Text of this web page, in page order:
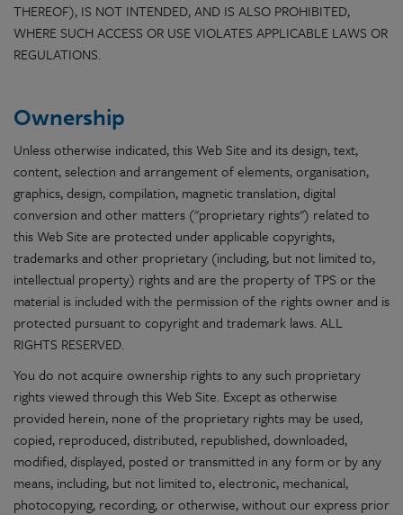
THEREOF), IS NOT INTENDED, AND IS ALSO PROHIBITED,
WHERE SUCH ACCESS OR USE VIOLATES APPLICABLE LAWS OR
REGULATIONS.
Ownership
Unless otherwise indicated, this Web Site and its design, text,
content, selection and arrangement of elements, organisation,
graphics, design, compilation, magnetic translation, digital
conversion and other matters ("proprietary rights") related to
this Web Site are protected under applicable copyrights,
trademarks and other proprietary (including, but not limited to,
intellectual property) rights and are the property of TPS or the
material is included with the permission of the rights owner and is
protected pursuant to copyright and trademark laws. ALL
RIGHTS RESERVED.
You do not acquire ownership rights to any such proprietary
rights viewed through this Web Site. Except as otherwise
provided herein, none of the proprietary rights may be used,
copied, reproduced, distributed, republished, downloaded,
modified, displayed, posted or transmitted in any form or by any
means, including, but not limited to, electronic, mechanical,
photocopying, recording, or otherwise, without our express prior